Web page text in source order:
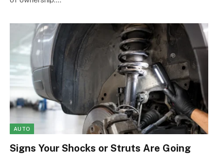
AUTO
Signs Your Shocks or Struts Are Going